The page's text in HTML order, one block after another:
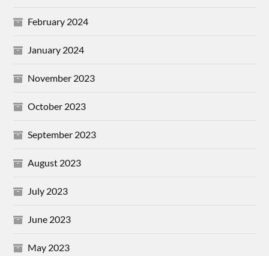
February 2024
January 2024
November 2023
October 2023
September 2023
August 2023
July 2023
June 2023
May 2023